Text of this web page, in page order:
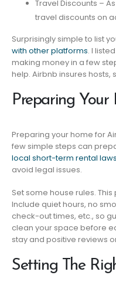
Travel Discounts –
travel discounts on
Surprisingly simple to list
with other platforms. I
making money in a few
help. Airbnb insures hosts,
Preparing Your
Preparing your home for
few simple steps can
local short-term rental laws
avoid legal issues.
Set some house rules.
Include quiet hours, no
check-out times, etc., so
clean your space before
stay and positive reviews
Setting The